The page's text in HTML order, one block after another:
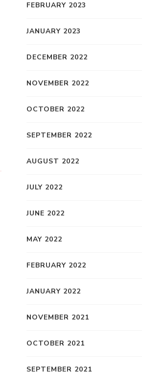
FEBRUARY 2023
JANUARY 2023
DECEMBER 2022
NOVEMBER 2022
OCTOBER 2022
SEPTEMBER 2022
AUGUST 2022
JULY 2022
JUNE 2022
MAY 2022
FEBRUARY 2022
JANUARY 2022
NOVEMBER 2021
OCTOBER 2021
SEPTEMBER 2021